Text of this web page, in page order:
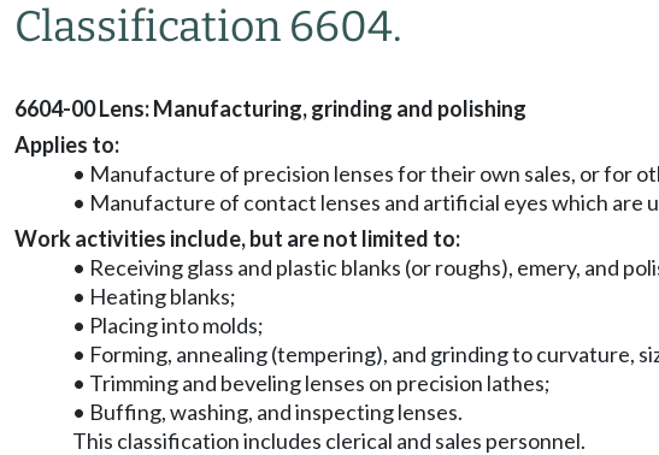
Classification 6604.
6604-00 Lens: Manufacturing, grinding and polishing
Applies to:
• Manufacture of precision lenses for their own sales, or for
• Manufacture of contact lenses and artificial eyes which are
Work activities include, but are not limited to:
• Receiving glass and plastic blanks (or roughs), emery, and
• Heating blanks;
• Placing into molds;
• Forming, annealing (tempering), and grinding to curvature,
• Trimming and beveling lenses on precision lathes;
• Buffing, washing, and inspecting lenses.
This classification includes clerical and sales personnel.